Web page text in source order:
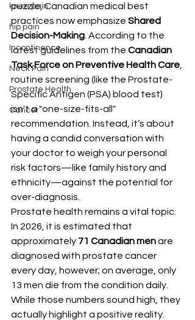
knee pain
hip pain
Incontinence
Neck Pain
Prostate Health
Cancer
puzzle, Canadian medical best
practices now emphasize Shared
Decision-Making . According to the
latest guidelines from the Canadian
Task Force on Preventive Health Care
routine screening (like the Prostate-
Specific Antigen (PSA) blood test)
isn't a "one-size-fits-all"
recommendation. Instead, it’s about
having a candid conversation with
your doctor to weigh your personal
risk factors—like family history and
ethnicity—against the potential for
over-diagnosis.
Prostate health remains a vital topic.
In 2026, it is estimated that
approximately 71 Canadian men are
diagnosed with prostate cancer
every day, however; on average, only
13 men die from the condition daily.
While those numbers sound high, they
actually highlight a positive reality.